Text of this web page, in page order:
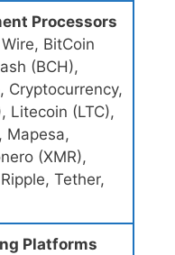
Processors
BitCoin
(BCH),
Cryptocurrency,
Litecoin (LTC),
Mapesa,
(XMR),
Tether,
Platforms